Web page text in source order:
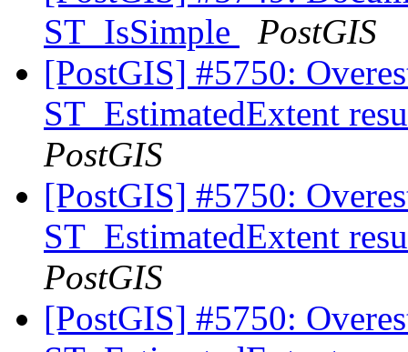
ST_IsSimple
PostGIS
[PostGIS] #5750:
ST_EstimatedExtent
PostGIS
[PostGIS] #5750:
ST_EstimatedExtent
PostGIS
[PostGIS] #5750: